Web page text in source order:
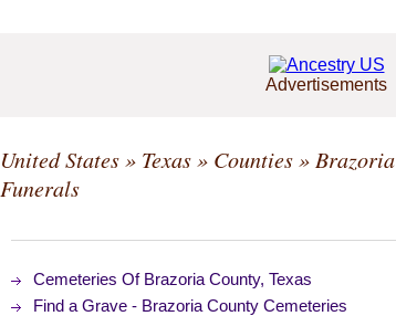
Advertisements
United States» Texas» Counties» Brazoria
Funerals
Cemeteries Of Brazoria County, Texas
Find a Grave - Brazoria County Cemeteries